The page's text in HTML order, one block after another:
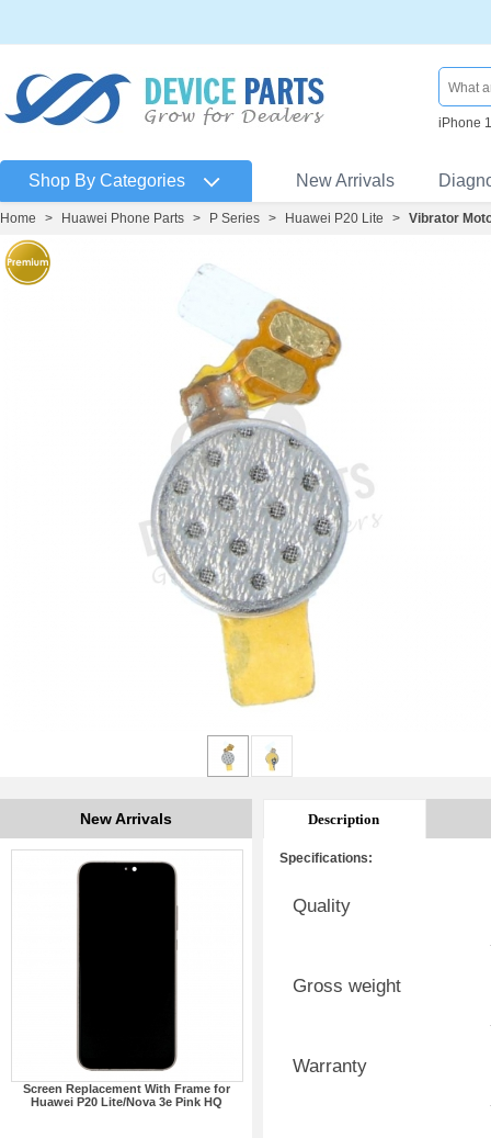
iPhone
Shop By Categories New Arrivals
Home > Huawei Phone Parts > P Series > Huawei P20 Lite > Vibrator
New Arrivals
Screen Replacement With Frame for
Huawei P20 Lite/Nova 3e Pink HQ
Description
Specifications:
Quality
Gross weight
Warranty